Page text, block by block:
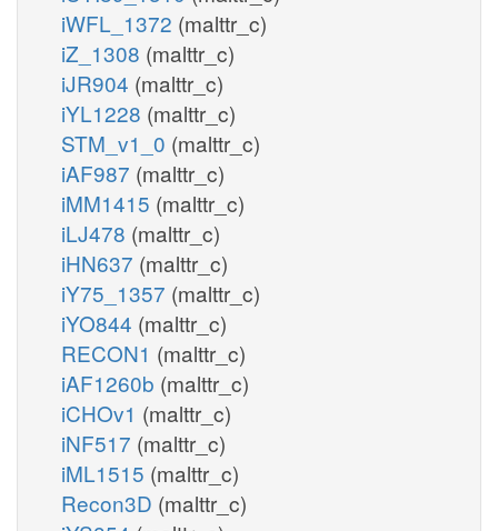
iWFL_1372 (malttr_c)
iZ_1308 (malttr_c)
iJR904 (malttr_c)
iYL1228 (malttr_c)
STM_v1_0 (malttr_c)
iAF987 (malttr_c)
iMM1415 (malttr_c)
iLJ478 (malttr_c)
iHN637 (malttr_c)
iY75_1357 (malttr_c)
iYO844 (malttr_c)
RECON1 (malttr_c)
iAF1260b (malttr_c)
iCHOv1 (malttr_c)
iNF517 (malttr_c)
iML1515 (malttr_c)
Recon3D (malttr_c)